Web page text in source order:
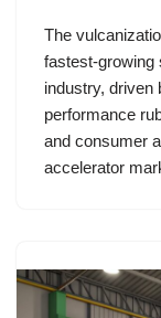
The
fastest-growing
industry, driven
performance
and consumer
accelerator